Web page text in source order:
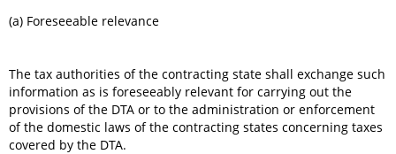
(a) Foreseeable relevance
The tax authorities of the contracting state shall exchange such
information as is foreseeably relevant for carrying out the
provisions of the DTA or to the administration or enforcement
of the domestic laws of the contracting states concerning taxes
covered by the DTA.